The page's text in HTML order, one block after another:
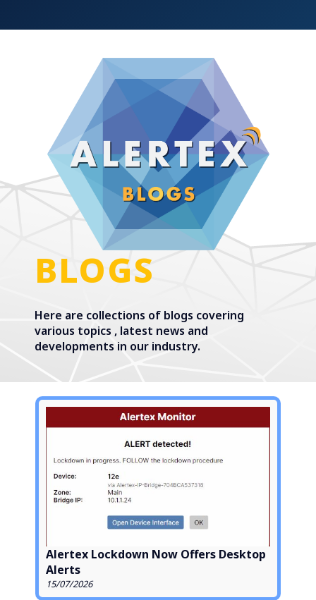
BLOGS
Here are collections of blogs covering
various topics , latest news and
developments in our industry.
Alertex Lockdown Now Offers Desktop
Alerts
15/07/2026